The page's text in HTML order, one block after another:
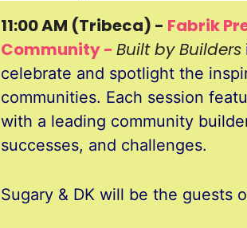
11:00 AM (Tribeca) - Fabrik
Community - Built by Builders
celebrate and spotlight the
communities. Each session
with a leading community
successes, and challenges.
Sugary & DK will be the guests